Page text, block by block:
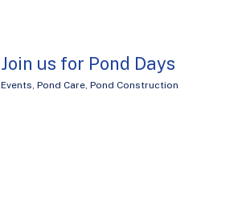
Join us for Pond Days
Events, Pond Care, Pond Construction